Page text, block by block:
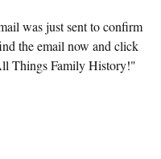
was just sent to confirm
the email now and click
Things Family History!"